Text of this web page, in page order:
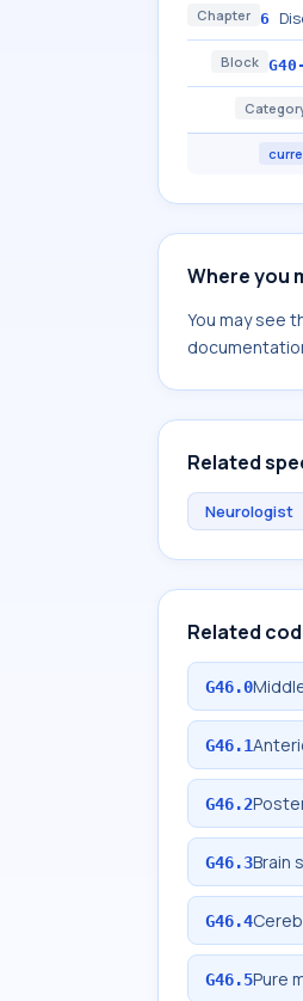
Chapter 6
Block
Where you
You may see
Related
Neurologist
Related
G46.0
G46.1
G46.2
G46.3Brain
G46.4
G46.5Pure